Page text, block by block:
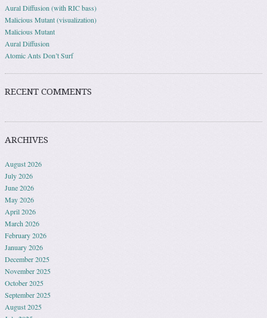
Aural Diffusion (with RIC bass)
Malicious Mutant (visualization)
Malicious Mutant
Aural Diffusion
Atomic Ants Don’t Surf
RECENT COMMENTS
ARCHIVES
August 2026
July 2026
June 2026
May 2026
April 2026
March 2026
February 2026
January 2026
December 2025
November 2025
October 2025
September 2025
August 2025